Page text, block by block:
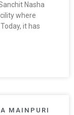
Nasha
where
it has
MAINPURI